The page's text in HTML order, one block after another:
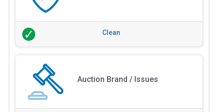
Clean
Auction Brand / Issues